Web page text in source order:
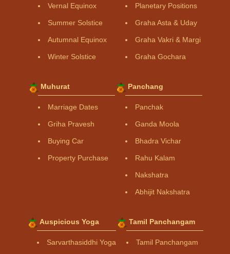
Vernal Equinox
Summer Solstice
Autumnal Equinox
Winter Solstice
Planetary Positions
Graha Asta & Uday
Graha Vakri & Margi
Graha Gochara
Muhurat
Marriage Dates
Griha Pravesh
Buying Car
Property Purchase
Panchang
Panchak
Ganda Moola
Bhadra Vichar
Rahu Kalam
Nakshatra
Abhijit Nakshatra
Auspicious Yoga
Sarvarthasiddhi Yoga
Tamil Panchangam
Tamil Panchangam